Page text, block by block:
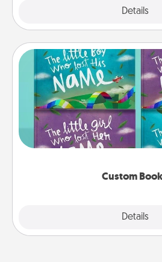
Details
Custom
Details
Custom
Children love
aloud together. Imagine how
when the next storybook